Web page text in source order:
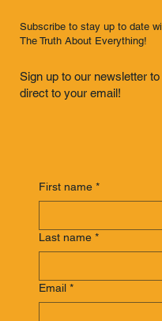
Subscribe to stay up to date
The Truth About Everything!
Sign up to our newsletter
direct to your email!
First name *
Last name *
Email *